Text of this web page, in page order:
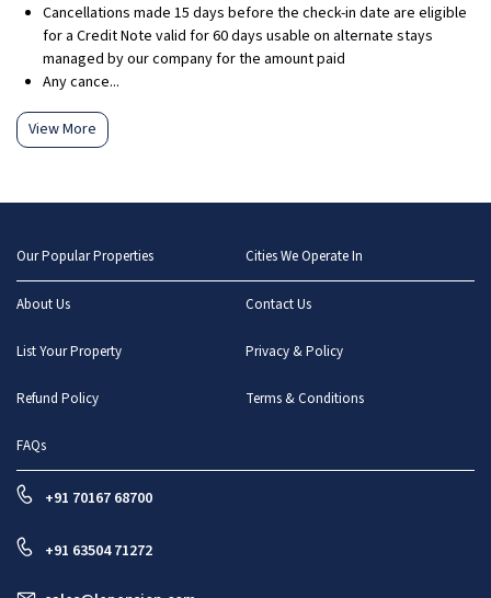
Cancellations made 15 days before the check-in date are eligible
for a Credit Note valid for 60 days usable on alternate stays
managed by our company for the amount paid
Any cance...
View More
Our Popular Properties Cities We Operate In
About Us Contact Us
List Your Property Privacy & Policy
Refund Policy Terms & Conditions
FAQs
+91 70167 68700
+91 63504 71272